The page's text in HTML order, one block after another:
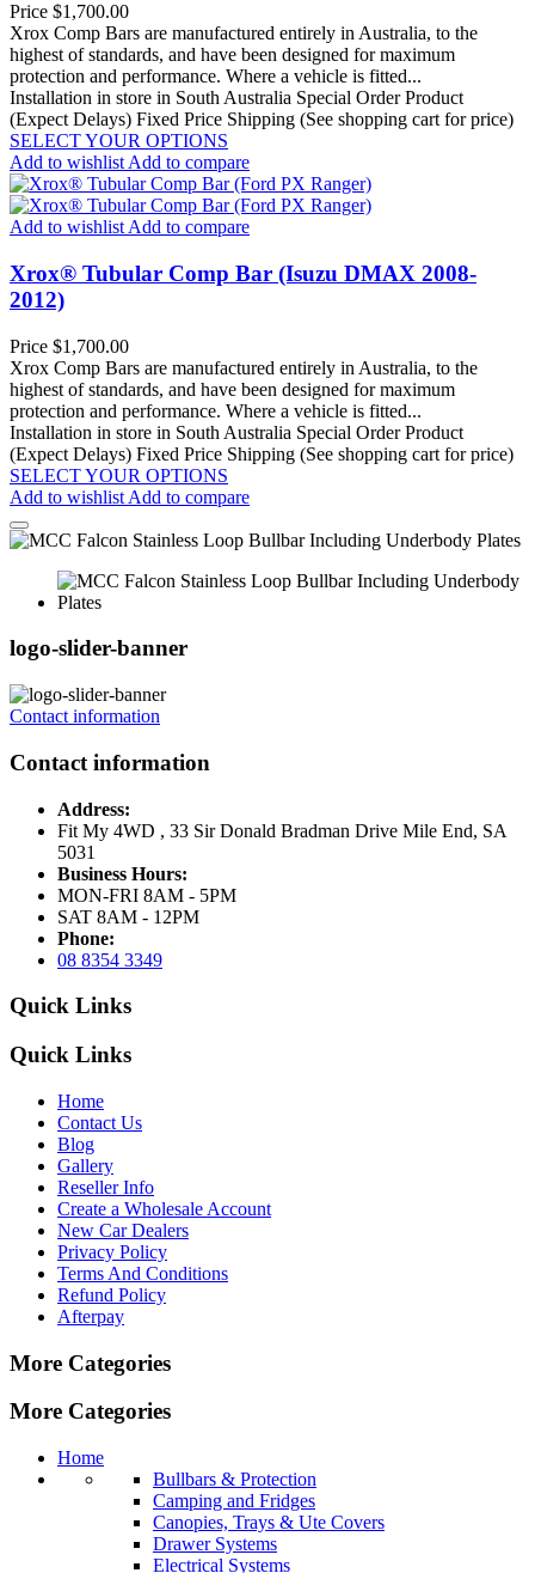
Price $1,700.00
Xrox Comp Bars are manufactured entirely in Australia, to the
highest of standards, and have been designed for maximum
protection and performance. Where a vehicle is fitted...
Installation in store in South Australia Special Order Product
(Expect Delays) Fixed Price Shipping (See shopping cart for price)
SELECT YOUR OPTIONS
Add to wishlist Add to compare
Add to wishlist Add to compare
Xrox® Tubular Comp Bar (Isuzu DMAX 2008-
2012)
Price $1,700.00
Xrox Comp Bars are manufactured entirely in Australia, to the
highest of standards, and have been designed for maximum
protection and performance. Where a vehicle is fitted...
Installation in store in South Australia Special Order Product
(Expect Delays) Fixed Price Shipping (See shopping cart for price)
SELECT YOUR OPTIONS
Add to wishlist Add to compare
logo-slider-banner
Contact information
Contact information
Address:
Fit My 4WD , 33 Sir Donald Bradman Drive Mile End, SA
5031
Business Hours:
MON-FRI 8AM - 5PM
SAT 8AM - 12PM
Phone:
08 8354 3349
Quick Links
Quick Links
Home
Contact Us
Blog
Gallery
Reseller Info
Create a Wholesale Account
New Car Dealers
Privacy Policy
Terms And Conditions
Refund Policy
Afterpay
More Categories
More Categories
Home
Bullbars & Protection
Camping and Fridges
Canopies, Trays & Ute Covers
Drawer Systems
Electrical Systems